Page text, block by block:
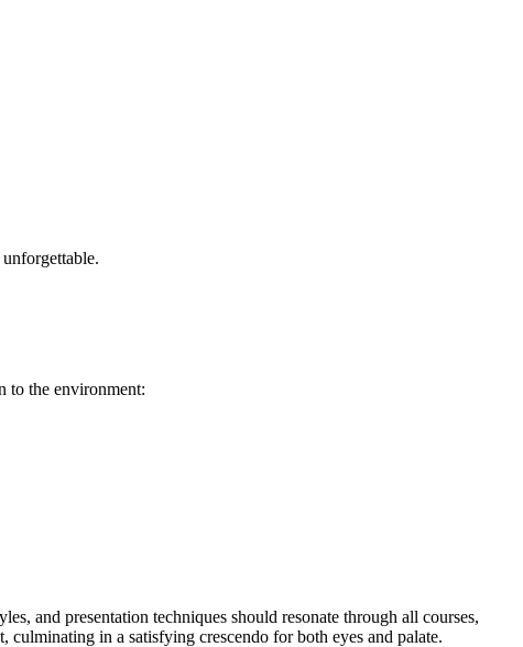
to the environment:
and presentation techniques should resonate through all courses,
in a satisfying crescendo for both eyes and palate.